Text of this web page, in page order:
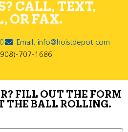
CALL, TEXT,
OR FAX.
Email: info@hoistdepot.com
707-1686
FILL OUT THE FORM
THE BALL ROLLING.